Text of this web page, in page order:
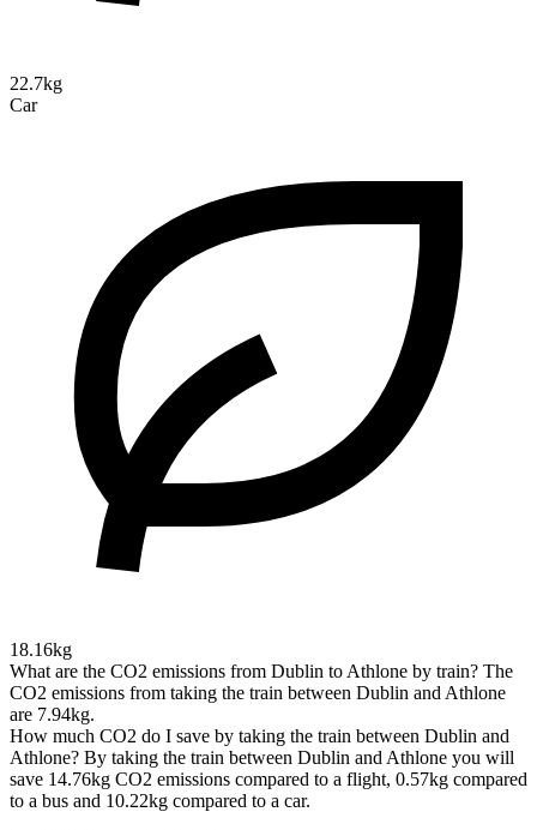
22.7kg
Car
18.16kg
What are the CO2 emissions from Dublin to Athlone by train? The
CO2 emissions from taking the train between Dublin and Athlone
are 7.94kg.
How much CO2 do I save by taking the train between Dublin and
Athlone? By taking the train between Dublin and Athlone you will
save 14.76kg CO2 emissions compared to a flight, 0.57kg compared
to a bus and 10.22kg compared to a car.